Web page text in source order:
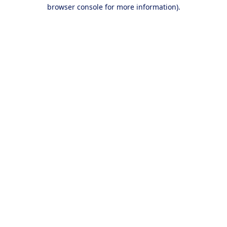
browser console for more information).